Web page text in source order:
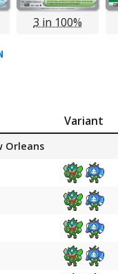
3 in 100%
Variant
Orleans